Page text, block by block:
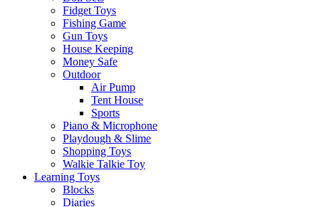
Fidget Toys
Fishing Game
Gun Toys
House Keeping
Money Safe
Outdoor
Air Pump
Tent House
Sports
Piano & Microphone
Playdough & Slime
Shopping Toys
Walkie Talkie Toy
Learning Toys
Blocks
Diaries